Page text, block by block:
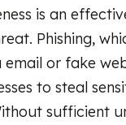
is an
Phishing,
or fake
to steal
sufficient